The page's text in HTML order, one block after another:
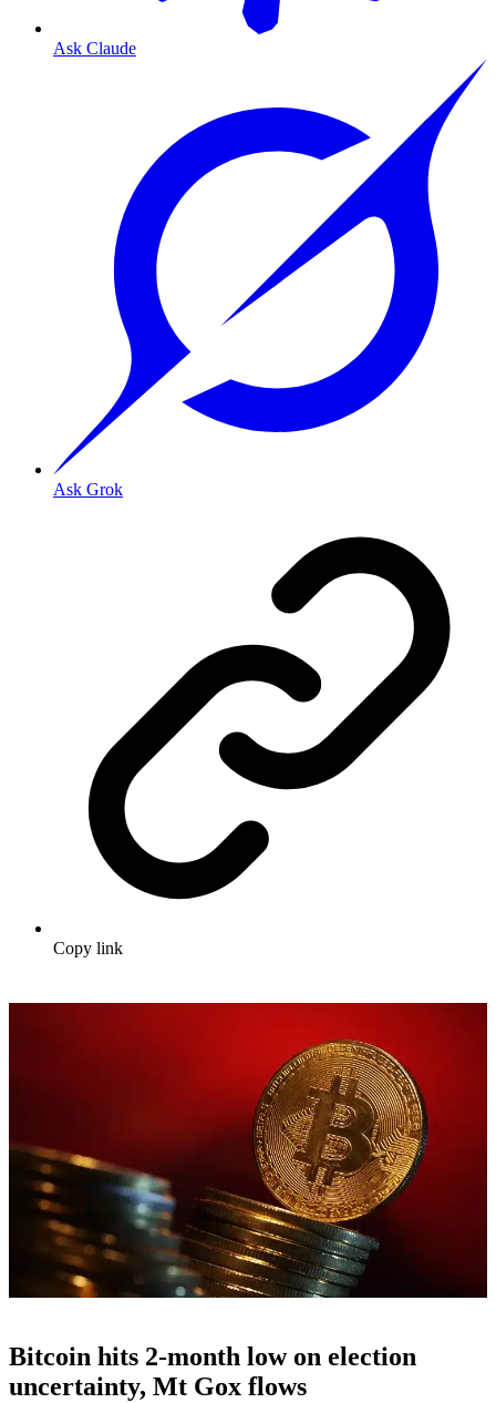
Ask Claude
Ask Grok
Copy link
Bitcoin hits 2-month low on election
uncertainty, Mt Gox flows